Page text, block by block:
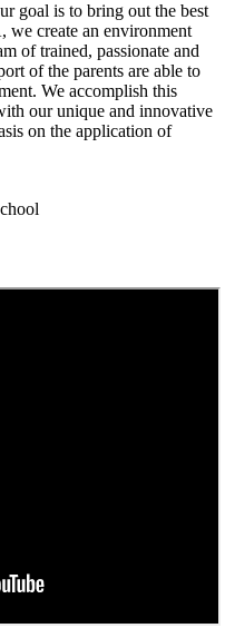
goal is to bring out the best
create an environment
of trained, passionate and
of the parents are able to
We accomplish this
our unique and innovative
on the application of